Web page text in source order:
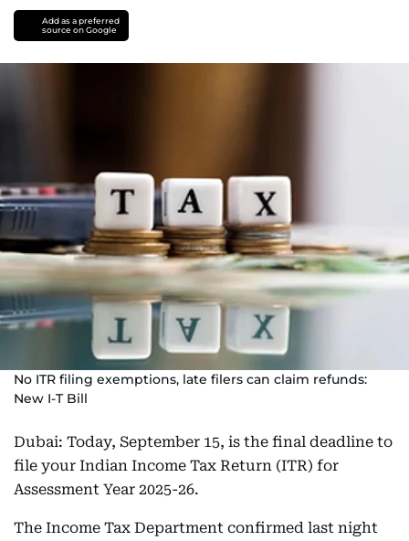
Add as a preferred
source on Google
No ITR filing exemptions, late filers can claim refunds:
New I-T Bill
Dubai: Today, September 15, is the final deadline to
file your Indian Income Tax Return (ITR) for
Assessment Year 2025-26.
The Income Tax Department confirmed last night